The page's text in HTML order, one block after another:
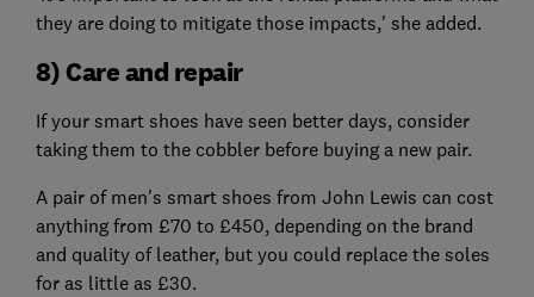
they are doing to mitigate those impacts,' she added.
8) Care and repair
If your smart shoes have seen better days, consider
taking them to the cobbler before buying a new pair.
A pair of men's smart shoes from John Lewis can cost
anything from £70 to £450, depending on the brand
and quality of leather, but you could replace the soles
for as little as £30.